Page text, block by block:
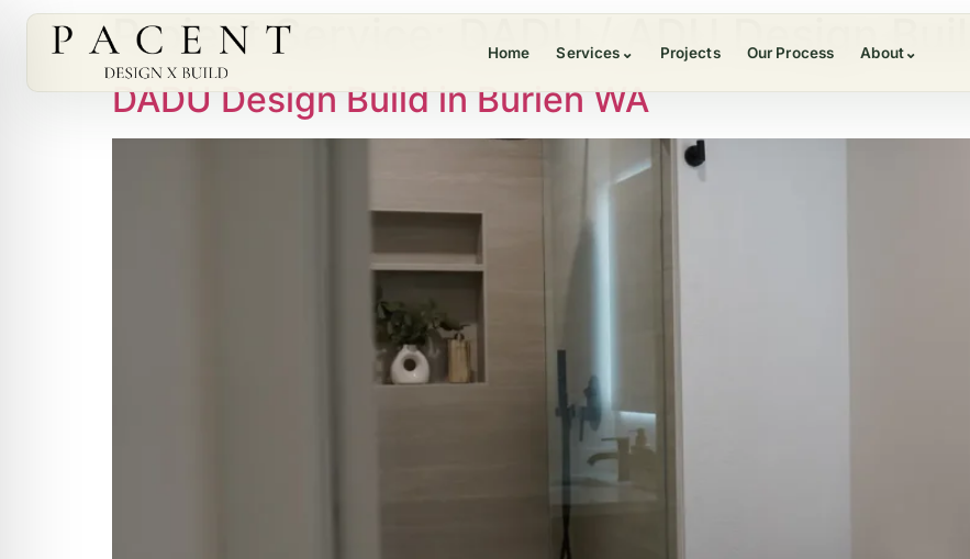
Home Services ⌄ Projects Our Process About⌄
Project Service: DADU / ADU Design Build
DADU Design Build in Burien WA